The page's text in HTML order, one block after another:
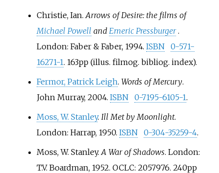
Christie, Ian. Arrows of Desire: the films of
Michael Powell and Emeric Pressburger .
London: Faber & Faber, 1994. ISBN
0-571-
16271-1. 163pp (illus. filmog. bibliog. index).
Fermor, Patrick Leigh. Words of Mercury.
John Murray, 2004. ISBN 0-7195-6105-1.
Moss, W. Stanley. Ill Met by Moonlight.
London: Harrap, 1950. ISBN 0-304-35259-4.
Moss, W. Stanley. A War of Shadows. London:
T.V. Boardman, 1952. OCLC: 2057976. 240pp